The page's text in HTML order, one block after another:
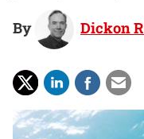
By Dickon